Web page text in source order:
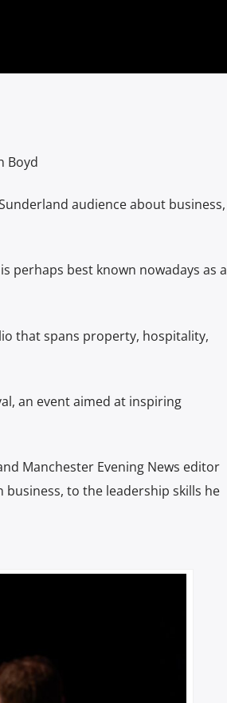
Boyd
audience about business,
perhaps best known nowadays as a
that spans property, hospitality,
an event aimed at inspiring
Manchester Evening News editor
to the leadership skills he